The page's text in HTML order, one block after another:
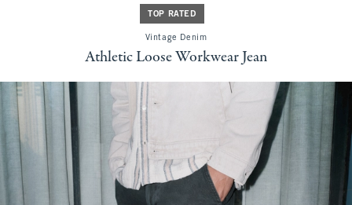
TOP RATED
Vintage Denim
Athletic Loose Workwear Jean